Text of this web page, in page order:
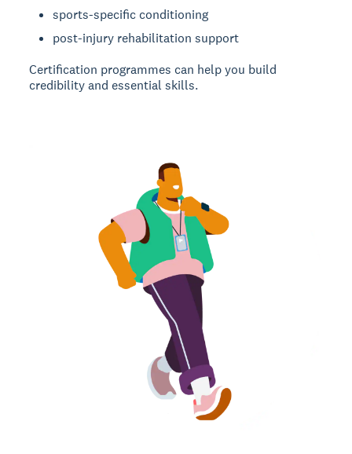
sports-specific conditioning
post-injury rehabilitation support
Certification programmes can help you build
credibility and essential skills.